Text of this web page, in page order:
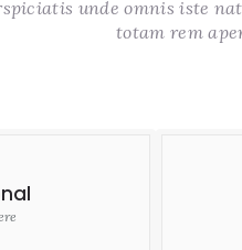
unde omnis iste
totam rem